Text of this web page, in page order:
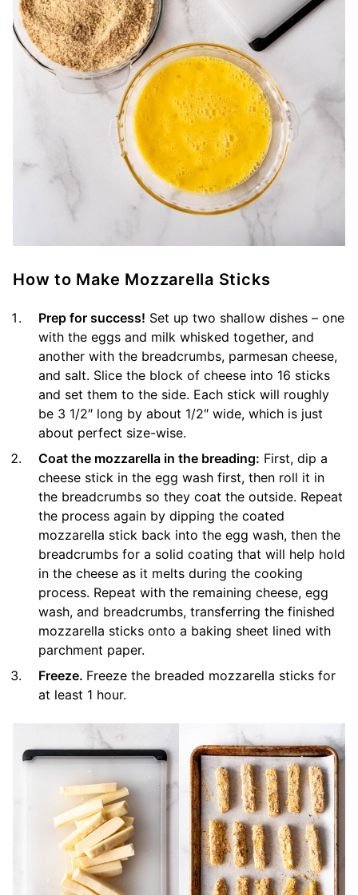
How to Make Mozzarella Sticks
Prep for success! Set up two shallow dishes – one
with the eggs and milk whisked together, and
another with the breadcrumbs, parmesan cheese,
and salt. Slice the block of cheese into 16 sticks
and set them to the side. Each stick will roughly
be 3 1/2″ long by about 1/2″ wide, which is just
about perfect size-wise.
Coat the mozzarella in the breading: First, dip a
cheese stick in the egg wash first, then roll it in
the breadcrumbs so they coat the outside. Repeat
the process again by dipping the coated
mozzarella stick back into the egg wash, then the
breadcrumbs for a solid coating that will help hold
in the cheese as it melts during the cooking
process. Repeat with the remaining cheese, egg
wash, and breadcrumbs, transferring the finished
mozzarella sticks onto a baking sheet lined with
parchment paper.
Freeze. Freeze the breaded mozzarella sticks for
at least 1 hour.